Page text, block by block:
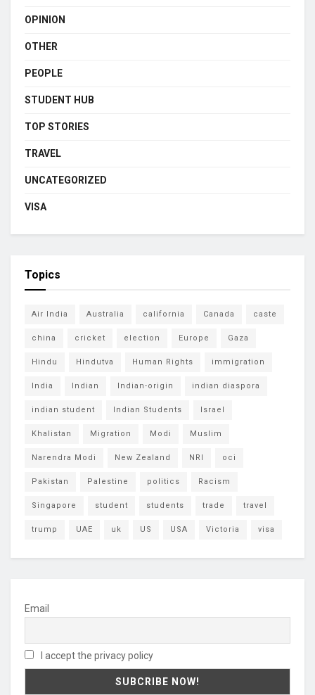
OPINION
OTHER
PEOPLE
STUDENT HUB
TOP STORIES
TRAVEL
UNCATEGORIZED
VISA
Topics
Air India Australia california Canada caste
china cricket election Europe Gaza
Hindu Hindutva Human Rights immigration
India Indian Indian-origin indian diaspora
indian student Indian Students Israel
Khalistan Migration Modi Muslim
Narendra Modi New Zealand NRI oci
Pakistan Palestine politics Racism
Singapore student students trade travel
trump UAE uk US USA Victoria visa
Email
I accept the privacy policy